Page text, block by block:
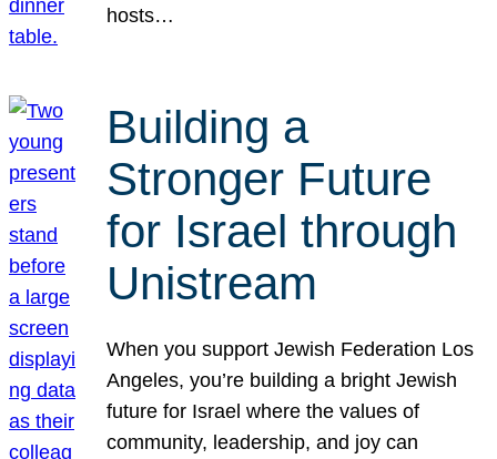
hosts…
Building a
Stronger Future
for Israel through
Unistream
When you support Jewish Federation Los
Angeles, you’re building a bright Jewish
future for Israel where the values of
community, leadership, and joy can